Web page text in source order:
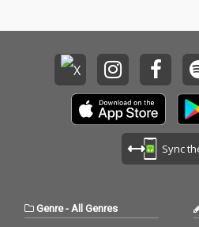
Sync
Genre- All Genres